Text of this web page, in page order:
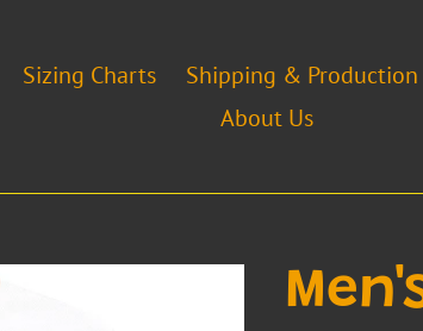
Sizing Charts Shipping & Production
About Us